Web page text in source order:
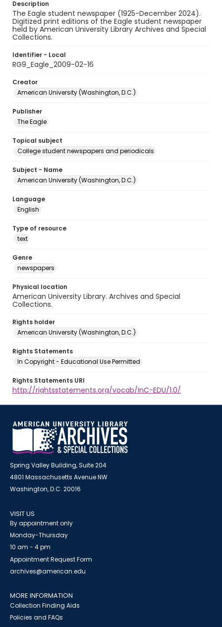
Description
The Eagle student newspaper (1925-December 2024).
Digitized print editions of the Eagle student newspaper
held by American University Library Archives and Special
Collections.
Identifier - Local
RG9_Eagle_2009-02-16
Creator
American University (Washington, D.C.)
Publisher
The Eagle
Topical subject
College student newspapers and periodicals
Subject - Name
American University (Washington, D.C.)
Language
English
Type of resource
text
Genre
newspapers
Physical location
American University Library. Archives and Special
Collections.
Rights holder
American University (Washington, D.C.)
Rights Statements
In Copyright - Educational Use Permitted
Rights Statements URI
http://rightsstatements.org/vocab/InC-EDU/1.0/
Spring Valley Building, Suite 204
4801 Massachusetts Avenue NW
Washington, D.C. 20016
VISIT US
By appointment only
Monday-Thursday
10 am - 4 pm
Appointment Request Form
archives@american.edu
MORE INFORMATION
Collection Finding Aids
Policies and FAQs